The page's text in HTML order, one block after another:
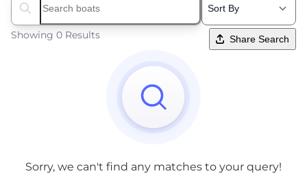
Search boats...
Showing 0 Results Share Search
Sorry, we can't find any matches to your query!